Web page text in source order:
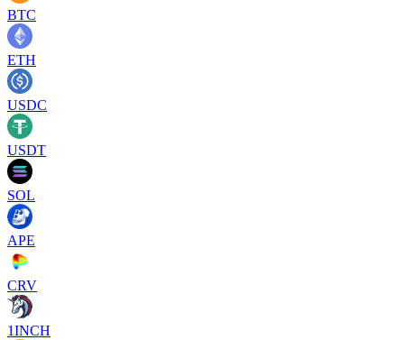
BTC
ETH
USDC
USDT
SOL
APE
CRV
1INCH